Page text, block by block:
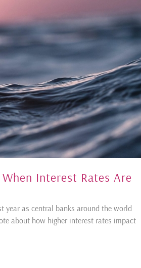
Interest Rates Are
year as central banks around the world
about how higher interest rates impact